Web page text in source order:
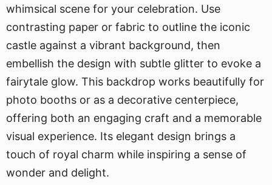
whimsical scene for your celebration. Use
contrasting paper or fabric to outline the iconic
castle against a vibrant background, then
embellish the design with subtle glitter to evoke a
fairytale glow. This backdrop works beautifully for
photo booths or as a decorative centerpiece,
offering both an engaging craft and a memorable
visual experience. Its elegant design brings a
touch of royal charm while inspiring a sense of
wonder and delight.